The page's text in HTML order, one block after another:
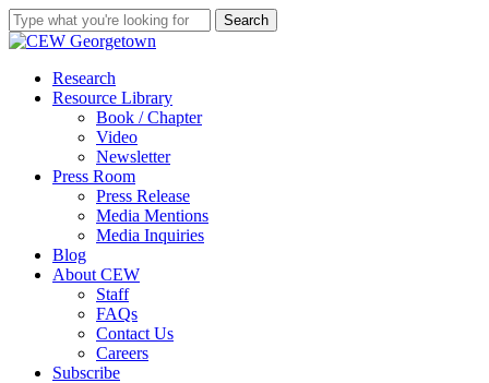
Skip
to
content
Search
Close
search
Menu
Research
Resource Library
Book / Chapter
Video
Newsletter
Press Room
Press Release
Media Mentions
Media Inquiries
Blog
About CEW
Staff
FAQs
Contact Us
Careers
Subscribe